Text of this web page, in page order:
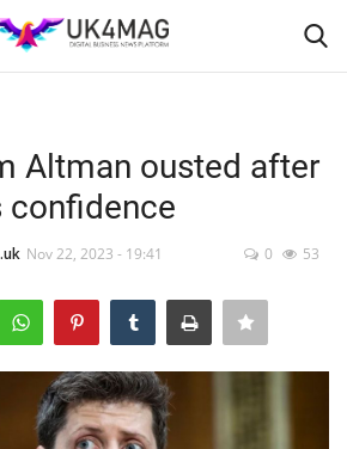
Altman ousted after
confidence
Nov 22, 2023 - 19:41 0 53